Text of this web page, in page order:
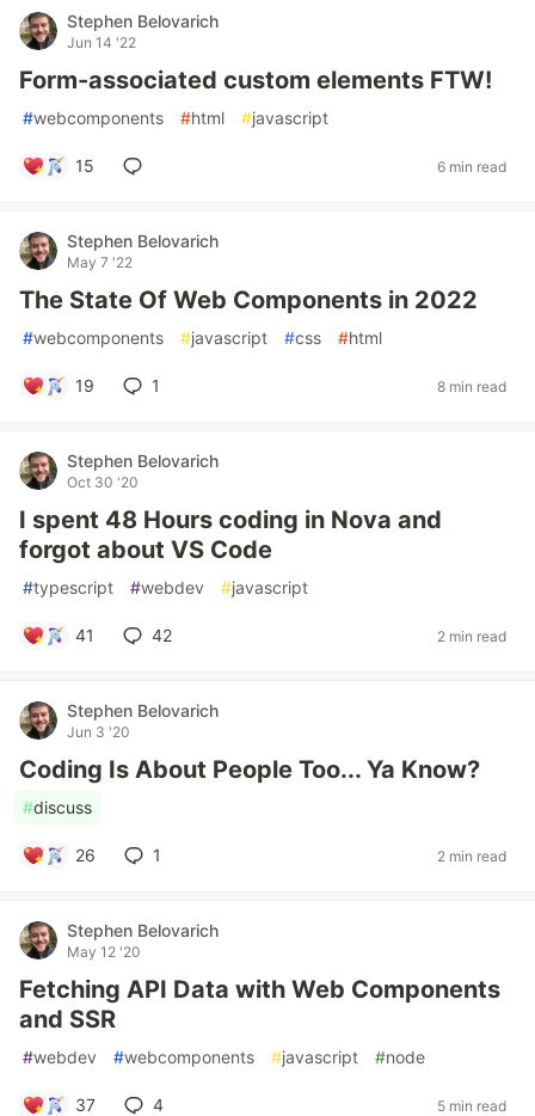
Stephen Belovarich
Jun 14 '22
Form-associated custom elements FTW!
#webcomponents #html #javascript
15 6 min read
Stephen Belovarich
May 7 '22
The State Of Web Components in 2022
#webcomponents #javascript #css #html
19 1 8 min read
Stephen Belovarich
Oct 30 '20
I spent 48 Hours coding in Nova and
forgot about VS Code
#typescript #webdev #javascript
41 42 2 min read
Stephen Belovarich
Jun 3 '20
Coding Is About People Too... Ya Know?
#discuss
26 1 2 min read
Stephen Belovarich
May 12 '20
Fetching API Data with Web Components
and SSR
#webdev #webcomponents #javascript #node
37 4 5 min read